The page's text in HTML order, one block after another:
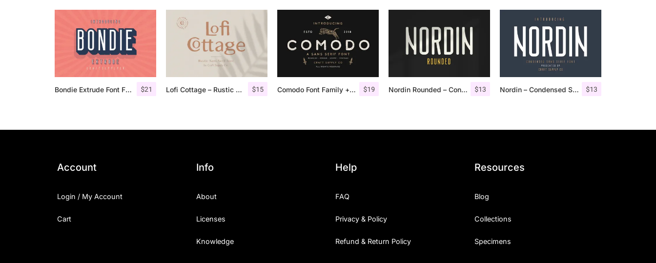
$21
Bondie Extrude Font Family $15
Lofi Cottage – Rustic Sans Serif $19
Comodo Font Family + Illustrations $13
Nordin Rounded – Condensed Sans $13
Nordin – Condensed Sans Serif
Account
Login / My Account
Cart
Info
About
Licenses
Knowledge
Help
FAQ
Privacy & Policy
Refund & Return Policy
Resources
Blog
Collections
Specimens